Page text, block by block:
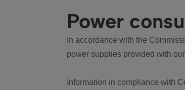
Power
In accordance with the
power supplies provided with
Information in compliance with